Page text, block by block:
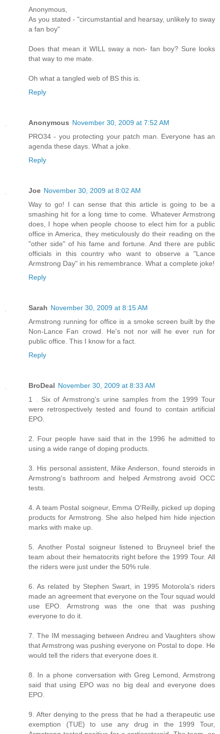
Anonymous,
As you stated - "circumstantial and hearsay, unlikely to sway
a fan boy"
Does that mean it WILL sway a non- fan boy? Sure looks
that way to me mate.
Oh what a tangled web of BS this is.
Reply
Anonymous November 30, 2009 at 7:52 AM
PRO34 - you protecting your patch man. Everyone has an
agenda these days. What a joke.
Reply
Joe November 30, 2009 at 8:02 AM
Way to go! I can sense that this article is going to be a
smashing hit for a long time to come. Whatever Armstrong
does, I hope when people choose to elect him for a public
office in America, they meticulously do their reading on the
"other side" of his fame and fortune. And there are public
officials in this country who want to observe a "Lance
Armstrong Day" in his remembrance. What a complete joke!
Reply
Sarah November 30, 2009 at 8:15 AM
Armstrong running for office is a smoke screen built by the
Non-Lance Fan crowd. He's not nor will he ever run for
public office. This I know for a fact.
Reply
BroDeal November 30, 2009 at 8:33 AM
1 . Six of Armstrong's urine samples from the 1999 Tour
were retrospectively tested and found to contain artificial
EPO.
2. Four people have said that in the 1996 he admitted to
using a wide range of doping products.
3. His personal assistent, Mike Anderson, found steroids in
Armstrong's bathroom and helped Armstrong avoid OCC
tests.
4. A team Postal soigneur, Emma O'Reilly, picked up doping
products for Armstrong. She also helped him hide injection
marks with make up.
5. Another Postal soigneur listened to Bruyneel brief the
team about their hematocrits right before the 1999 Tour. All
the riders were just under the 50% rule.
6. As related by Stephen Swart, in 1995 Motorola's riders
made an agreement that everyone on the Tour squad would
use EPO. Armstrong was the one that was pushing
everyone to do it.
7. The IM messaging between Andreu and Vaughters show
that Armstrong was pushing everyone on Postal to dope. He
would tell the riders that everyone does it.
8. In a phone conversation with Greg Lemond, Armstrong
said that using EPO was no big deal and everyone does
EPO.
9. After denying to the press that he had a therapeutic use
exemption (TUE) to use any drug in the 1999 Tour,